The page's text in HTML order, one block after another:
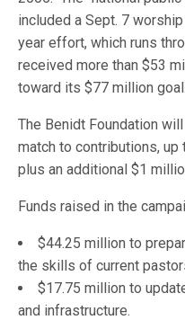
included a Sept. 7
year effort, which runs
received more than $53
toward its $77 million goal.
The Benidt Foundation
match to contributions,
plus an additional $1
Funds raised in the
$44.25 million to
the skills of current
$17.75 million to
and infrastructure.